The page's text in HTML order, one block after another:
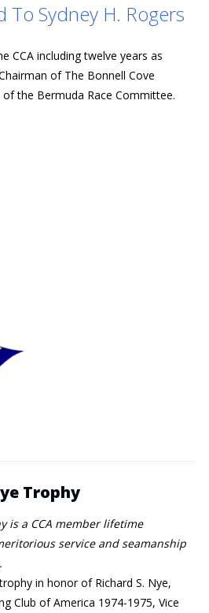
To Sydney H. Rogers
CCA including twelve years as
of The Bonnell Cove
the Bermuda Race Committee.
Trophy
is a CCA member lifetime
service and seamanship
in honor of Richard S. Nye,
Club of America 1974-1975, Vice